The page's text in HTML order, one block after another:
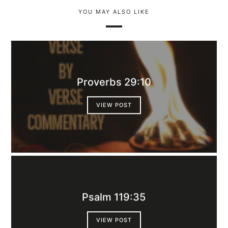
YOU MAY ALSO LIKE
Proverbs 29:10
VIEW POST
Psalm 119:35
VIEW POST